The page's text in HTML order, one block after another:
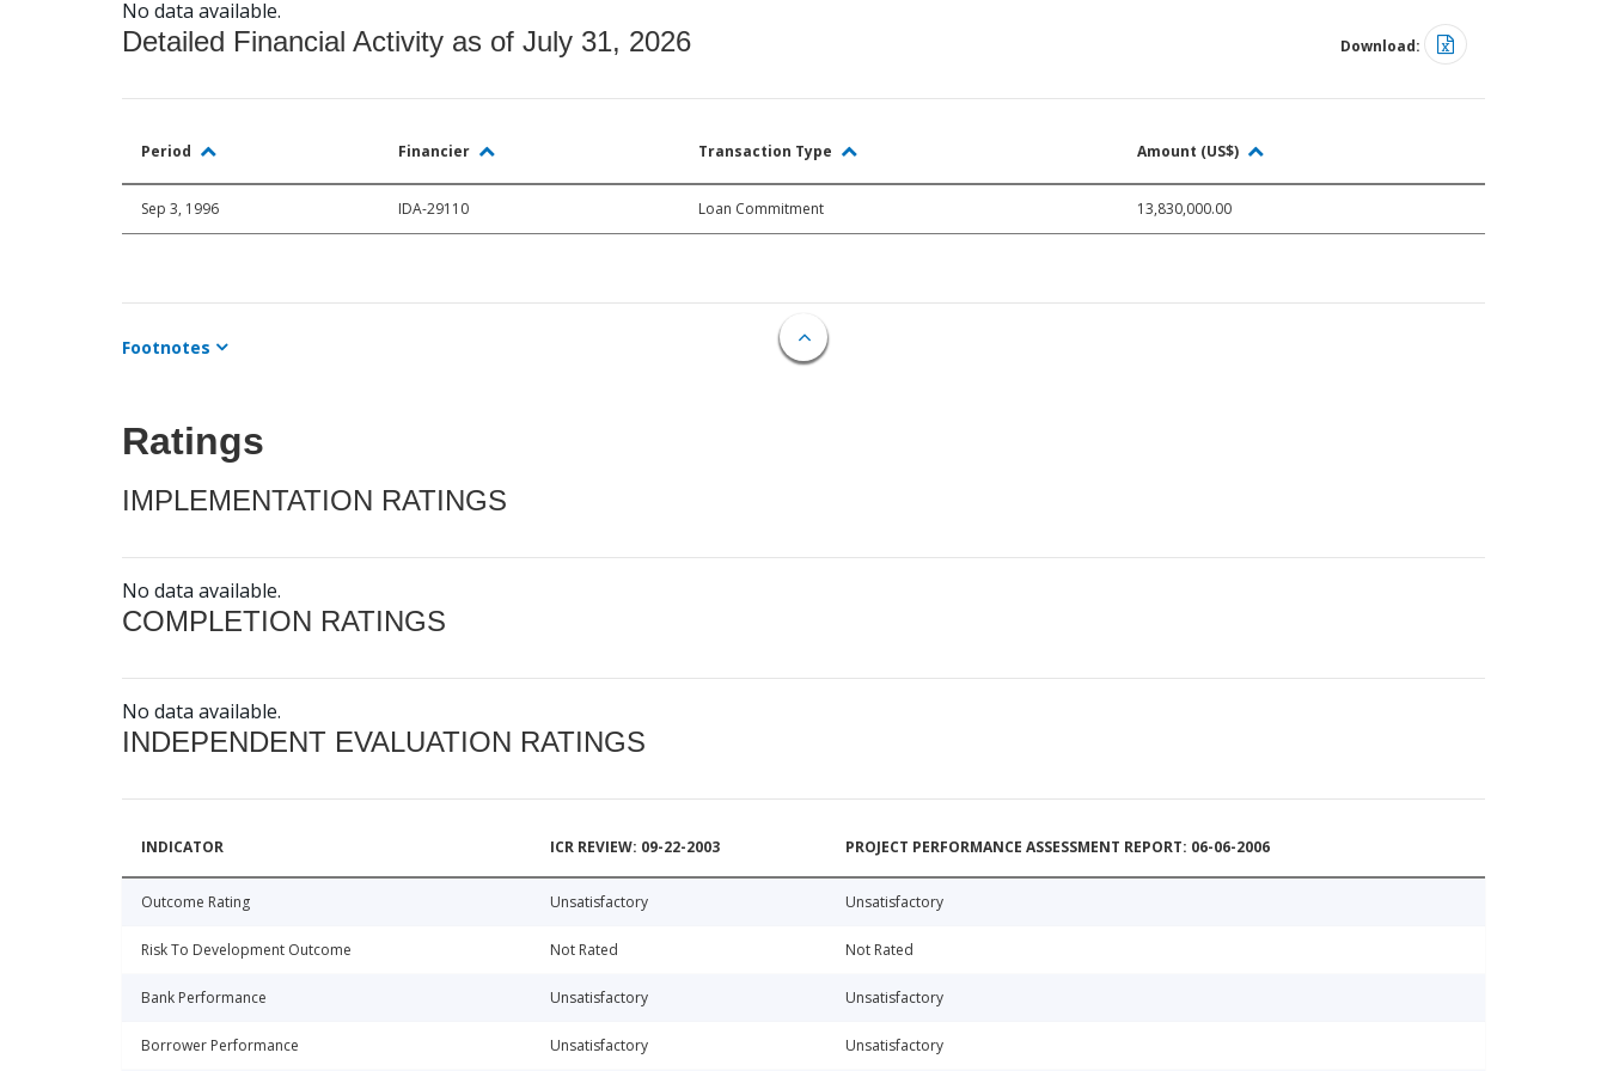
No data available.
Detailed Financial Activity as of July 31, 2026 Download:
Period Financier Transaction Type Amount (US$)
Sep 3, 1996 IDA-29110 Loan Commitment 13,830,000.00
Footnotes
Ratings
IMPLEMENTATION RATINGS
No data available.
COMPLETION RATINGS
No data available.
INDEPENDENT EVALUATION RATINGS
INDICATOR ICR REVIEW: 09-22-2003 PROJECT PERFORMANCE ASSESSMENT REPORT: 06-06-2006
Outcome Rating Unsatisfactory Unsatisfactory
Risk To Development Outcome Not Rated Not Rated
Bank Performance Unsatisfactory Unsatisfactory
Borrower Performance Unsatisfactory Unsatisfactory